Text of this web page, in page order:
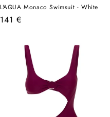
L'AQUA Monaco Swimsuit - White
Regular
141 €